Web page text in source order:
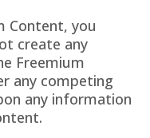
Content, you
create any
Freemium
any competing
any information